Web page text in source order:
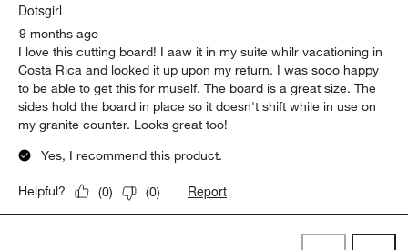
Dotsgirl
9 months ago
I love this cutting board! I aaw it in my suite whilr vacationing in
Costa Rica and looked it up upon my return. I was sooo happy
to be able to get this for muself. The board is a great size. The
sides hold the board in place so it doesn't shift while in use on
my granite counter. Looks great too!
Yes, I recommend this product.
Helpful? (0) (0) Report